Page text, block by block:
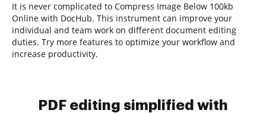
It is never complicated to Compress Image Below 100kb
Online with DocHub. This instrument can improve your
individual and team work on different document editing
duties. Try more features to optimize your workflow and
increase productivity.
PDF editing simplified with